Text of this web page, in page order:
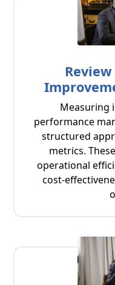
Measuring
performance
structured
metrics.
operational
cost-